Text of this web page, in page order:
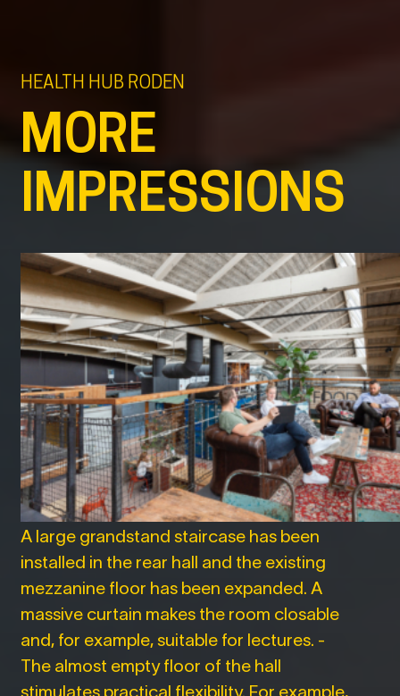
HEALTH HUB RODEN
MORE
IMPRESSIONS
A large grandstand staircase has been
installed in the rear hall and the existing
mezzanine floor has been expanded. A
massive curtain makes the room closable
and, for example, suitable for lectures. -
The almost empty floor of the hall
stimulates practical flexibility. For example,